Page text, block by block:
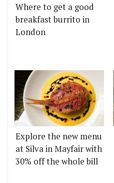
Where to get a good
breakfast burrito in
London
Explore the new menu
at Silva in Mayfair with
30% off the whole bill